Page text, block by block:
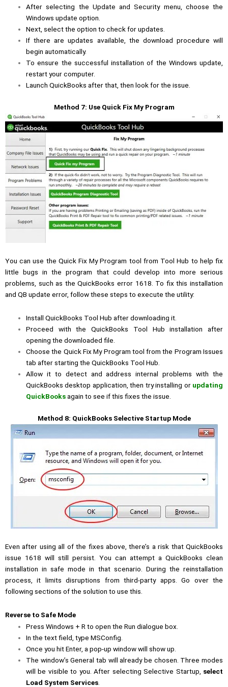
After selecting the Update and Security menu, choose the
Windows update option.
Next, select the option to check for updates.
If there are updates available, the download procedure will
begin automatically.
To ensure the successful installation of the Windows update,
restart your computer.
Launch QuickBooks after that, then look for the issue.
Method 7: Use Quick Fix My Program
You can use the Quick Fix My Program tool from Tool Hub to help fix
little bugs in the program that could develop into more serious
problems, such as the QuickBooks error 1618. To fix this installation
and QB update error, follow these steps to execute the utility:
Install QuickBooks Tool Hub after downloading it.
Proceed with the QuickBooks Tool Hub installation after
opening the downloaded file.
Choose the Quick Fix My Program tool from the Program Issues
tab after starting the QuickBooks Tool Hub.
Allow it to detect and address internal problems with the
QuickBooks desktop application, then try installing or updating
QuickBooksagain to see if this fixes the issue.
Method 8: QuickBooks Selective Startup Mode
Even after using all of the fixes above, there’s a risk that QuickBooks
issue 1618 will still persist. You can attempt a QuickBooks clean
installation in safe mode in that scenario. During the reinstallation
process, it limits disruptions from third-party apps. Go over the
following sections of the solution to use this.
Reverse to Safe Mode
Press Windows + R to open the Run dialogue box.
In the text field, type MSConfig.
Once you hit Enter, a pop-up window will show up.
The window’s General tab will already be chosen. Three modes
will be visible to you. After selecting Selective Startup, select
Load System Services